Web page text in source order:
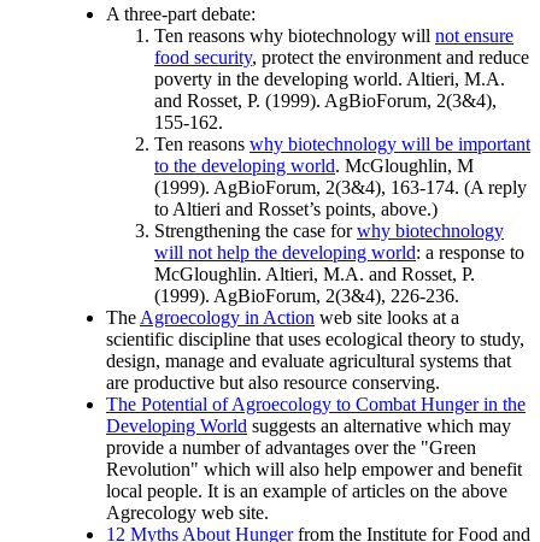
A three-part debate:
Ten reasons why biotechnology will not ensure
food security, protect the environment and reduce
poverty in the developing world. Altieri, M.A.
and Rosset, P. (1999). AgBioForum, 2(3&4),
155-162.
Ten reasons why biotechnology will be important
to the developing world. McGloughlin, M
(1999). AgBioForum, 2(3&4), 163-174. (A reply
to Altieri and Rosset’s points, above.)
Strengthening the case forwhy biotechnology
will not help the developing world: a response to
McGloughlin. Altieri, M.A. and Rosset, P.
(1999). AgBioForum, 2(3&4), 226-236.
The Agroecology in Action web site looks at a
scientific discipline that uses ecological theory to study,
design, manage and evaluate agricultural systems that
are productive but also resource conserving.
The Potential of Agroecology to Combat Hunger in the
Developing World suggests an alternative which may
provide a number of advantages over the
Green
Revolution
which will also help empower and benefit
local people. It is an example of articles on the above
Agrecology web site.
12 Myths About Hungerfrom the Institute for Food and